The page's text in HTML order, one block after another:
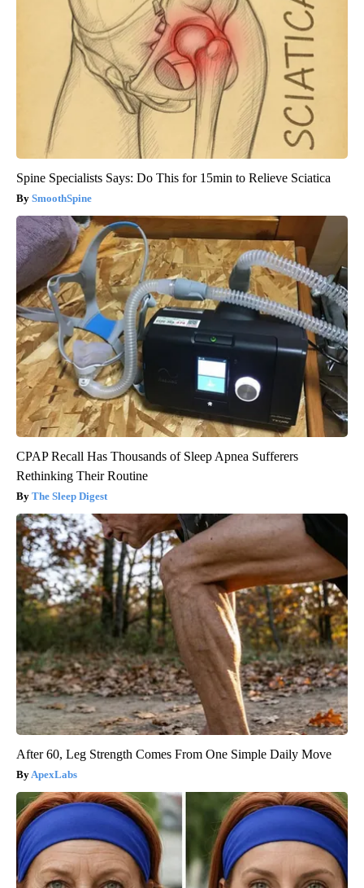
Spine Specialists Says: Do This for 15min to Relieve Sciatica
SmoothSpine
CPAP Recall Has Thousands of Sleep Apnea Sufferers
Rethinking Their Routine
The Sleep Digest
After 60, Leg Strength Comes From One Simple Daily Move
ApexLabs